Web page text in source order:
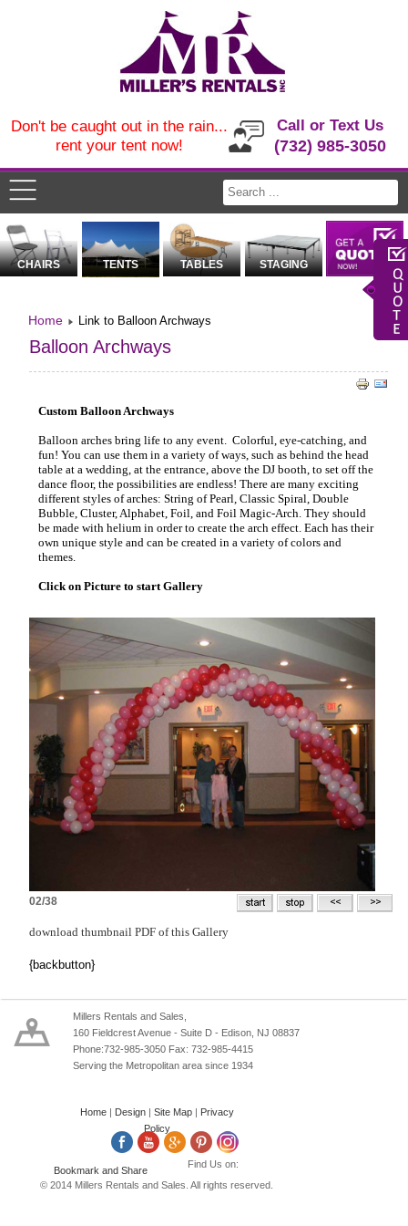
Call or Text Us
(732) 985-3050
Don't be caught out in the rain...
rent your tent now!
CHAIRS TENTS TABLES STAGING
Home Link to Balloon Archways
Balloon Archways
Custom Balloon Archways
Balloon arches bring life to any event. Colorful, eye-catching, and
fun! You can use them in a variety of ways, such as behind the head
table at a wedding, at the entrance, above the DJ booth, to set off the
dance floor, the possibilities are endless! There are many exciting
different styles of arches: String of Pearl, Classic Spiral, Double
Bubble, Cluster, Alphabet, Foil, and Foil Magic-Arch. They should
be made with helium in order to create the arch effect. Each has their
own unique style and can be created in a variety of colors and
themes.
Click on Picture to start Gallery
02/38
download thumbnail PDF of this Gallery
{backbutton}
Millers Rentals and Sales,
160 Fieldcrest Avenue - Suite D - Edison, NJ 08837
Phone:732-985-3050 Fax: 732-985-4415
Serving the Metropolitan area since 1934
Home| Design Site Map|
Privacy
Policy
Find Us on:
© 2014 Millers Rentals and Sales. All rights reserved.